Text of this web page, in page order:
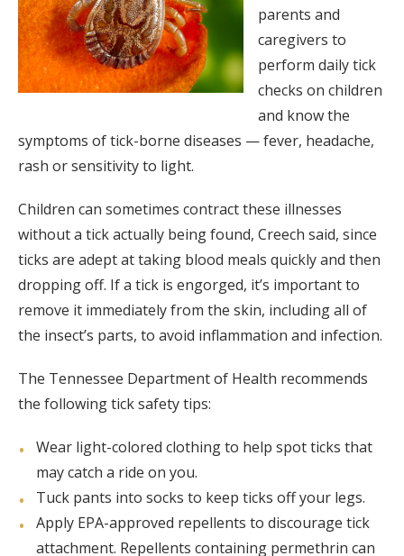
parents and
caregivers to
perform daily tick
checks on children
and know the
symptoms of tick-borne diseases — fever, headache,
rash or sensitivity to light.
Children can sometimes contract these illnesses
without a tick actually being found, Creech said, since
ticks are adept at taking blood meals quickly and then
dropping off. If a tick is engorged, it’s important to
remove it immediately from the skin, including all of
the insect’s parts, to avoid inflammation and infection.
The Tennessee Department of Health recommends
the following tick safety tips:
Wear light-colored clothing to help spot ticks that
may catch a ride on you.
Tuck pants into socks to keep ticks off your legs.
Apply EPA-approved repellents to discourage tick
attachment. Repellents containing permethrin can